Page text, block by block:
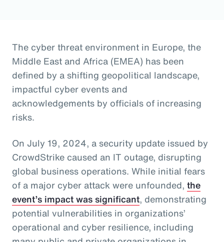
The cyber threat environment in Europe, the
Middle East and Africa (EMEA) has been
defined by a shifting geopolitical landscape,
impactful cyber events and
acknowledgements by officials of increasing
risks.
On July 19, 2024, a security update issued by
CrowdStrike caused an IT outage, disrupting
global business operations. While initial fears
of a major cyber attack were unfounded, the
event’s impact was significant, demonstrating
potential vulnerabilities in organizations’
operational and cyber resilience, including